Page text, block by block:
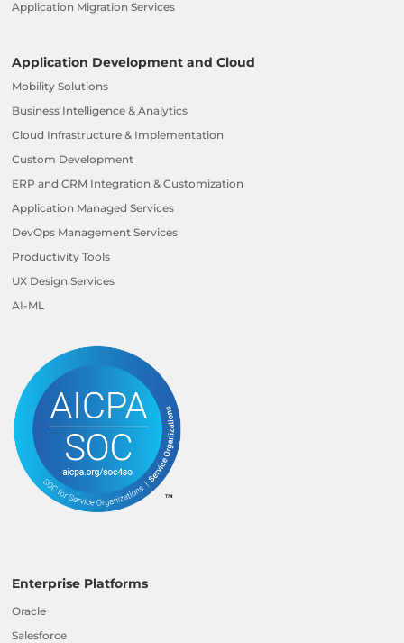
Application Migration Services
Application Development and Cloud
Mobility Solutions
Business Intelligence & Analytics
Cloud Infrastructure & Implementation
Custom Development
ERP and CRM Integration & Customization
Application Managed Services
DevOps Management Services
Productivity Tools
UX Design Services
AI-ML
Enterprise Platforms
Oracle
Salesforce